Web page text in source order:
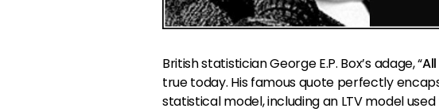
British statistician George E.P. Box’s adage, “
true today. His famous quote perfectly
statistical model, including an LTV model